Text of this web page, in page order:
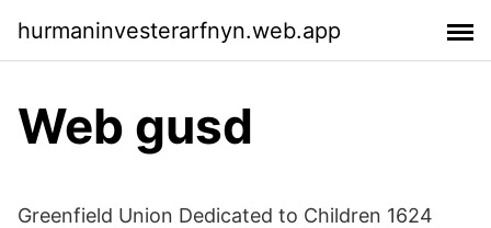
hurmaninvesterarfnyn.web.app
Web gusd
Greenfield Union Dedicated to Children 1624